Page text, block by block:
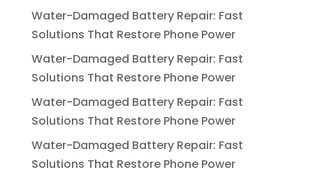
Water-Damaged Battery Repair: Fast
Solutions That Restore Phone Power
Water-Damaged Battery Repair: Fast
Solutions That Restore Phone Power
Water-Damaged Battery Repair: Fast
Solutions That Restore Phone Power
Water-Damaged Battery Repair: Fast
Solutions That Restore Phone Power